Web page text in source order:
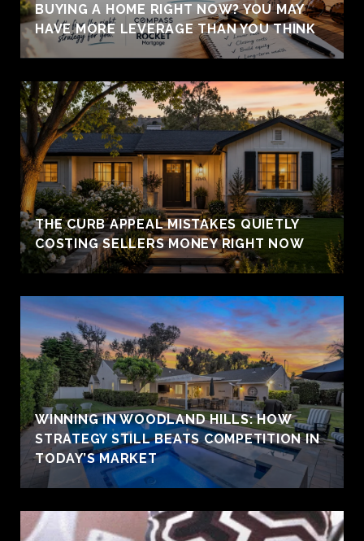
BUYING A HOME RIGHT NOW? YOU MAY
HAVE MORE LEVERAGE THAN YOU THINK
THE CURB APPEAL MISTAKES QUIETLY
COSTING SELLERS MONEY RIGHT NOW
WINNING IN WOODLAND HILLS: HOW
STRATEGY STILL BEATS COMPETITION IN
TODAY’S MARKET